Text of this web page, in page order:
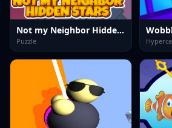
Not my Neighbor Hidden Stars
Puzzle